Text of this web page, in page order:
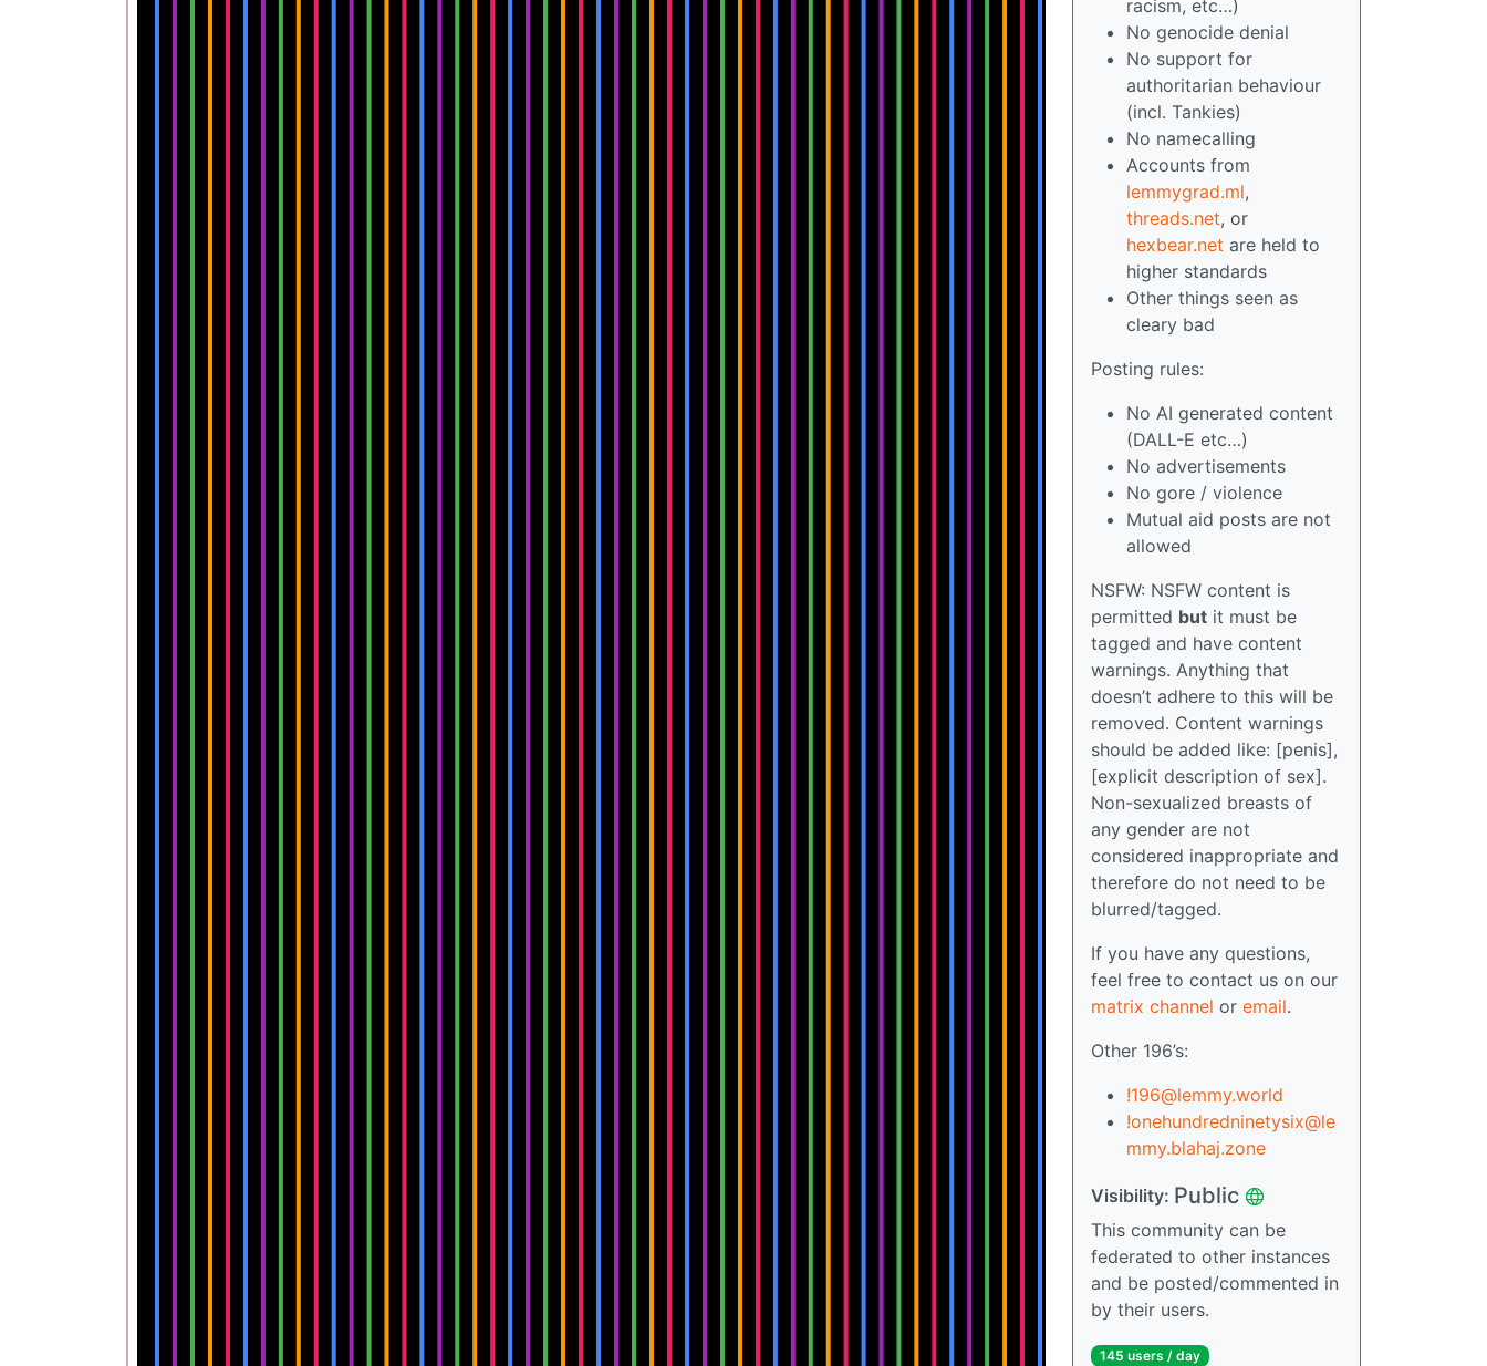
racism, etc…)
No genocide denial
No support for
authoritarian behaviour
(incl. Tankies)
No namecalling
Accounts from
lemmygrad.ml,
threads.net, or
hexbear.net are held to
higher standards
Other things seen as
cleary bad
Posting rules:
No AI generated content
(DALL-E etc…)
No advertisements
No gore / violence
Mutual aid posts are not
allowed
NSFW: NSFW content is
permitted but it must be
tagged and have content
warnings. Anything that
doesn’t adhere to this will be
removed. Content warnings
should be added like: [penis],
[explicit description of sex].
Non-sexualized breasts of
any gender are not
considered inappropriate and
therefore do not need to be
blurred/tagged.
If you have any questions,
feel free to contact us on our
matrix channel or email.
Other 196’s:
!196@lemmy.world
!onehundredninetysix@le
mmy.blahaj.zone
Visibility: Public
This community can be
federated to other instances
and be posted/commented in
by their users.
145 users / day